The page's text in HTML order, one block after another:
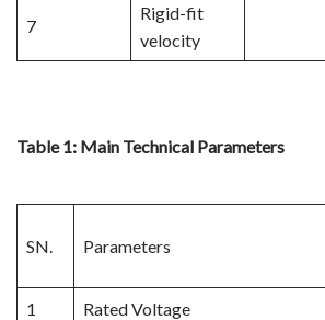
7
Rigid-fit
velocity
Table 1: Main Technical Parameters
SN. Parameters
1
Rated Voltage